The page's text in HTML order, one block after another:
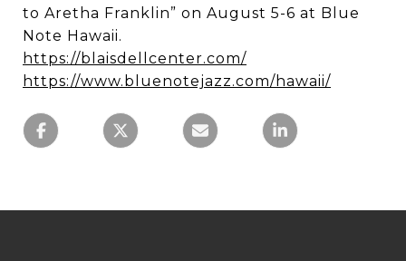
to Aretha Franklin” on August 5-6 at Blue
Note Hawaii.
https://blaisdellcenter.com/
https://www.bluenotejazz.com/hawaii/